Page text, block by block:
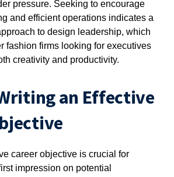
pressure. Seeking to encourage
and efficient operations indicates a
to design leadership, which
fashion firms looking for executives
creativity and productivity.
an Effective
career objective is crucial for
impression on potential